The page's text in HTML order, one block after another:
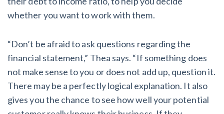
whether you want to work with them.
“Don’t be afraid to ask questions regarding the
financial statement,” Thea says. “If something does
not make sense to you or does not add up, question it.
There may be a perfectly logical explanation. It also
gives you the chance to see how well your potential